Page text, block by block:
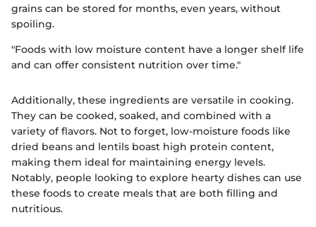
grains can be stored for months, even years, without
spoiling.
"Foods with low moisture content have a longer shelf life
and can offer consistent nutrition over time."
Additionally, these ingredients are versatile in cooking.
They can be cooked, soaked, and combined with a
variety of flavors. Not to forget, low-moisture foods like
dried beans and lentils boast high protein content,
making them ideal for maintaining energy levels.
Notably, people looking to explore hearty dishes can use
these foods to create meals that are both filling and
nutritious.